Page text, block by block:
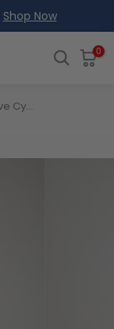
Shop Now
0
Women's Classic Tartan Short Sleeve Cycling Jersey